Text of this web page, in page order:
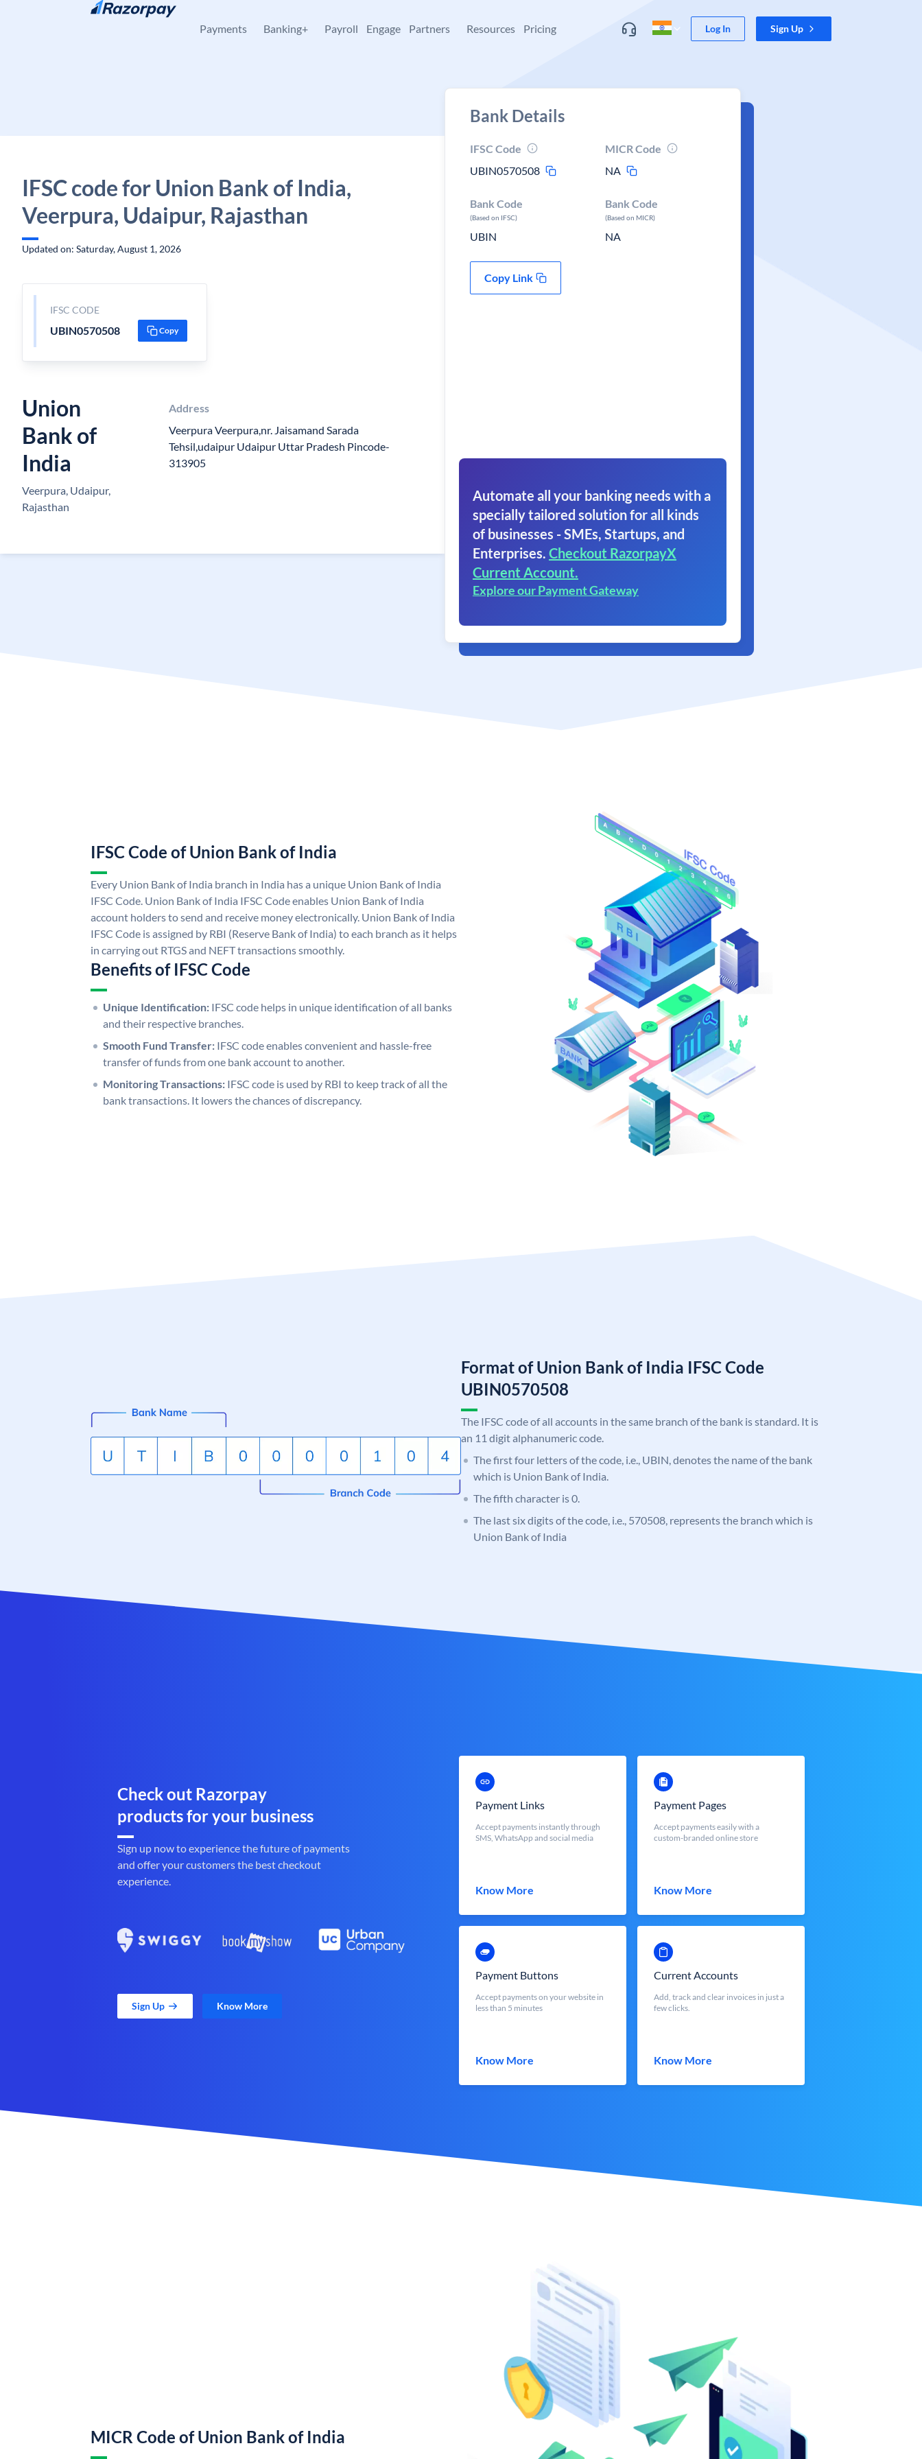
Skip to content
Payments Banking+ Payroll Engage Partners Resources Pricing Log In Sign Up
IFSC code for Union Bank of India,
Veerpura, Udaipur, Rajasthan
Updated on: Saturday, August 1, 2026
IFSC CODE
UBIN0570508 Copy
Union
Bank of
India
Veerpura, Udaipur,
Rajasthan
Address
Veerpura Veerpura,nr. Jaisamand Sarada
Tehsil,udaipur Udaipur Uttar Pradesh Pincode-
313905
Bank Details
IFSC Code
UBIN0570508
MICR Code
NA
Bank Code
(Based on IFSC)
UBIN
Bank Code
(Based on MICR)
NA
Copy Link
Automate all your banking needs with a
specially tailored solution for all kinds
of businesses - SMEs, Startups, and
Enterprises. Checkout RazorpayX
Current Account.
Explore our Payment Gateway
IFSC Code of Union Bank of India
Every Union Bank of India branch in India has a unique Union Bank of India
IFSC Code. Union Bank of India IFSC Code enables Union Bank of India
account holders to send and receive money electronically. Union Bank of India
IFSC Code is assigned by RBI (Reserve Bank of India) to each branch as it helps
in carrying out RTGS and NEFT transactions smoothly.
Benefits of IFSC Code
Unique Identification: IFSC code helps in unique identification of all banks
and their respective branches.
Smooth Fund Transfer: IFSC code enables convenient and hassle-free
transfer of funds from one bank account to another.
Monitoring Transactions: IFSC code is used by RBI to keep track of all the
bank transactions. It lowers the chances of discrepancy.
Format of Union Bank of India IFSC Code
UBIN0570508
The IFSC code of all accounts in the same branch of the bank is standard. It is
an 11 digit alphanumeric code.
The first four letters of the code, i.e., UBIN, denotes the name of the bank
which is Union Bank of India.
The fifth character is 0.
The last six digits of the code, i.e., 570508, represents the branch which is
Union Bank of India
Check out Razorpay
products for your business
Sign up now to experience the future of payments
and offer your customers the best checkout
experience.
Sign Up Know More
Payment Links
Accept payments instantly through
SMS, WhatsApp and social media
Know More
Payment Pages
Accept payments easily with a
custom-branded online store
Know More
Payment Buttons
Accept payments on your website in
less than 5 minutes
Know More
Current Accounts
Add, track and clear invoices in just a
few clicks.
Know More
MICR Code of Union Bank of India